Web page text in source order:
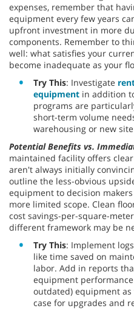
expenses, remember that
equipment every few years
upfront investment in more
components. Remember to
well: what satisfies your
become inadequate as your
Try This: Investigate
equipment in addition
programs are
short-term volume
warehousing or new
Potential Benefits vs.
maintained facility offers
aren't always initially
outline the less-obvious
equipment to decision
more limited scope. Clean
cost savings-per-square-
different framework may be
Try This: Implement
like time saved on
labor. Add in reports
equipment
outdated) equipment
case for upgrades and